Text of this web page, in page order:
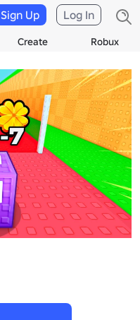
Create Robux
Sign Up Log In